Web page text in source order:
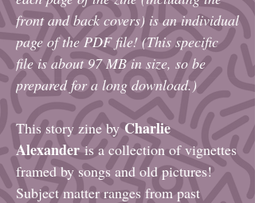
front and back covers) is an individual
page of the PDF file! (This specific
file is about 97 MB in size, so be
prepared for a long download.)
This story zine byCharlie
Alexanderis a collection of vignettes
framed by songs and old pictures!
Subject matter ranges from past